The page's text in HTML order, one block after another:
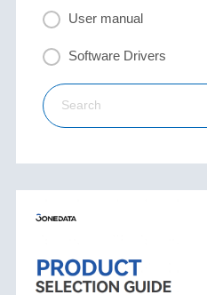
User manual
Software Drivers